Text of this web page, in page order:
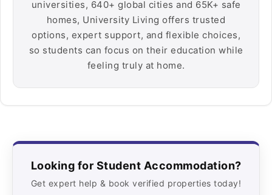
universities, 640+ global cities and 65K+ safe
homes, University Living offers trusted
options, expert support, and flexible choices,
so students can focus on their education while
feeling truly at home.
Looking for Student Accommodation?
Get expert help & book verified properties today!